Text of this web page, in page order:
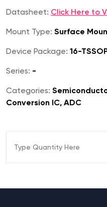
Datasheet: Click Here to
Mount Type: Surface
Device Package: 16-
Series: -
Categories:
Conversion IC, ADC